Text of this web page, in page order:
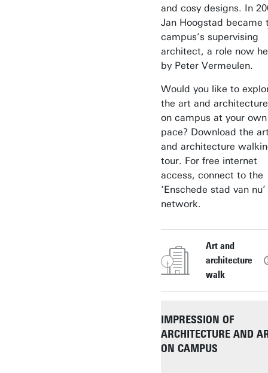
and cosy designs. In
Jan Hoogstad became
campus’s supervising
architect, a role now
by Peter Vermeulen.
Would you like to
the art and architecture
on campus at your own
pace? Download the
and architecture
tour. For free internet
access, connect to the
‘Enschede stad van nu’
network.
Art and
architecture
walk
IMPRESSION OF
ARCHITECTURE AND
ON CAMPUS